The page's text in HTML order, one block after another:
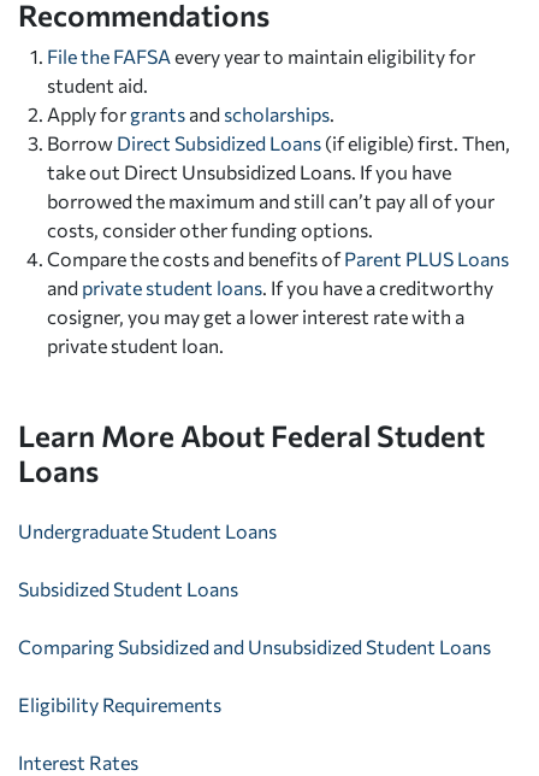
Recommendations
File the FAFSA every year to maintain eligibility for
student aid.
Apply forgrants and scholarships.
Borrow Direct Subsidized Loans (if eligible) first. Then,
take out Direct Unsubsidized Loans. If you have
borrowed the maximum and still can’t pay all of your
costs, consider other funding options.
Compare the costs and benefits ofParent PLUS Loans
and private student loans. If you have a creditworthy
cosigner, you may get a lower interest rate with a
private student loan.
Learn More About Federal Student
Loans
Undergraduate Student Loans
Subsidized Student Loans
Comparing Subsidized and Unsubsidized Student Loans
Eligibility Requirements
Interest Rates